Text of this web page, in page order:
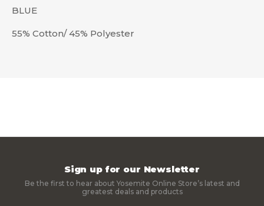
BLUE
55% Cotton/ 45% Polyester
Sign up for our Newsletter
Be the first to hear about Yosemite Online Store’s latest and
greatest deals and products